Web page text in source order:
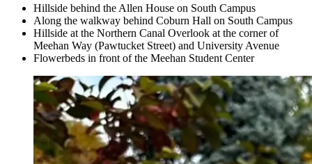
Hillside behind the Allen House on South Campus
Along the walkway behind Coburn Hall on South Campus
Hillside at the Northern Canal Overlook at the corner of
Meehan Way (Pawtucket Street) and University Avenue
Flowerbeds in front of the Meehan Student Center